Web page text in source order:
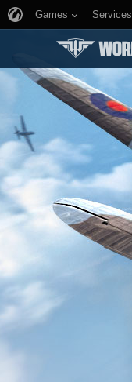
Games Services